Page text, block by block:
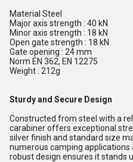
Material Steel
Major axis strength : 40 kN
Minor axis strength : 18 kN
Open gate strength : 18 kN
Gate opening : 24 mm
Norm EN 362, EN 12275
Weight : 212g
Sturdy and Secure Design
Constructed from steel with a
carabiner offers exceptional
silver finish and standard size
numerous camping applications
robust design ensures it stands